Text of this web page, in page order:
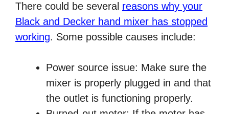
There could be several reasons why your
Black and Decker hand mixer has stopped
working. Some possible causes include:
Power source issue: Make sure the
mixer is properly plugged in and that
the outlet is functioning properly.